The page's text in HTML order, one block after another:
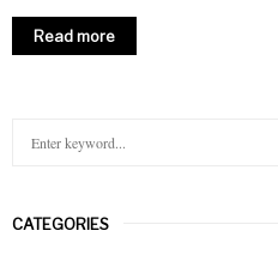
Read more
c
CATEGORIES